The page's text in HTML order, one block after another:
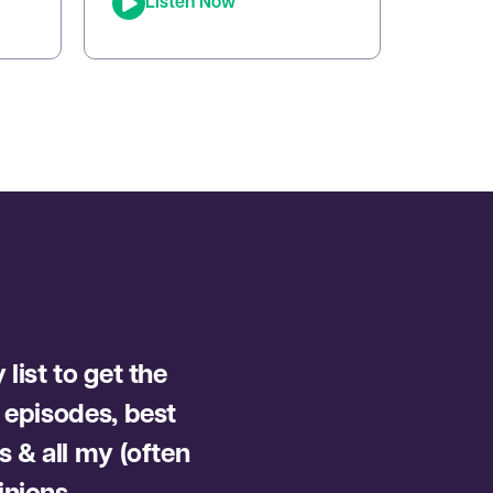
whose tapping techniques
Listen Now
list to get the
best
& all my (often